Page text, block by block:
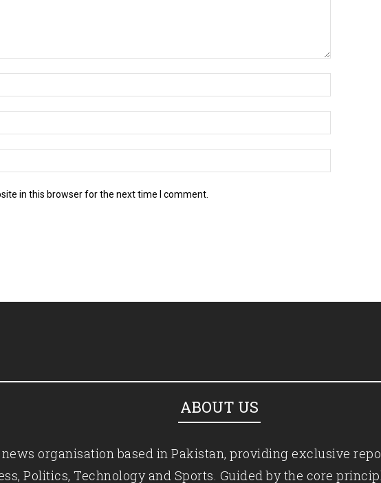
in this browser for the next time I comment.
ABOUT US
organisation based in Pakistan, providing exclusive
Politics, Technology and Sports. Guided by the core